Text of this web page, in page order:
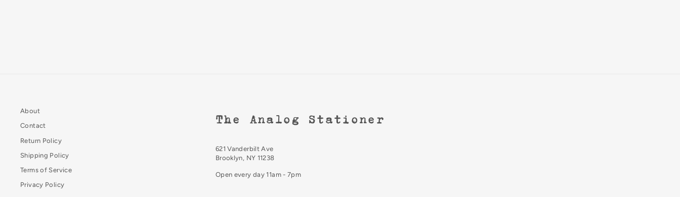
About
Contact
Return Policy
Shipping Policy
Terms of Service
Privacy Policy
The Analog Stationer
621 Vanderbilt Ave
Brooklyn, NY 11238
Open every day 11am - 7pm